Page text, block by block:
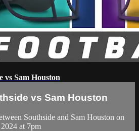
vs Sam Houston
vs Sam Houston
Southside and Sam Houston on
at 7pm